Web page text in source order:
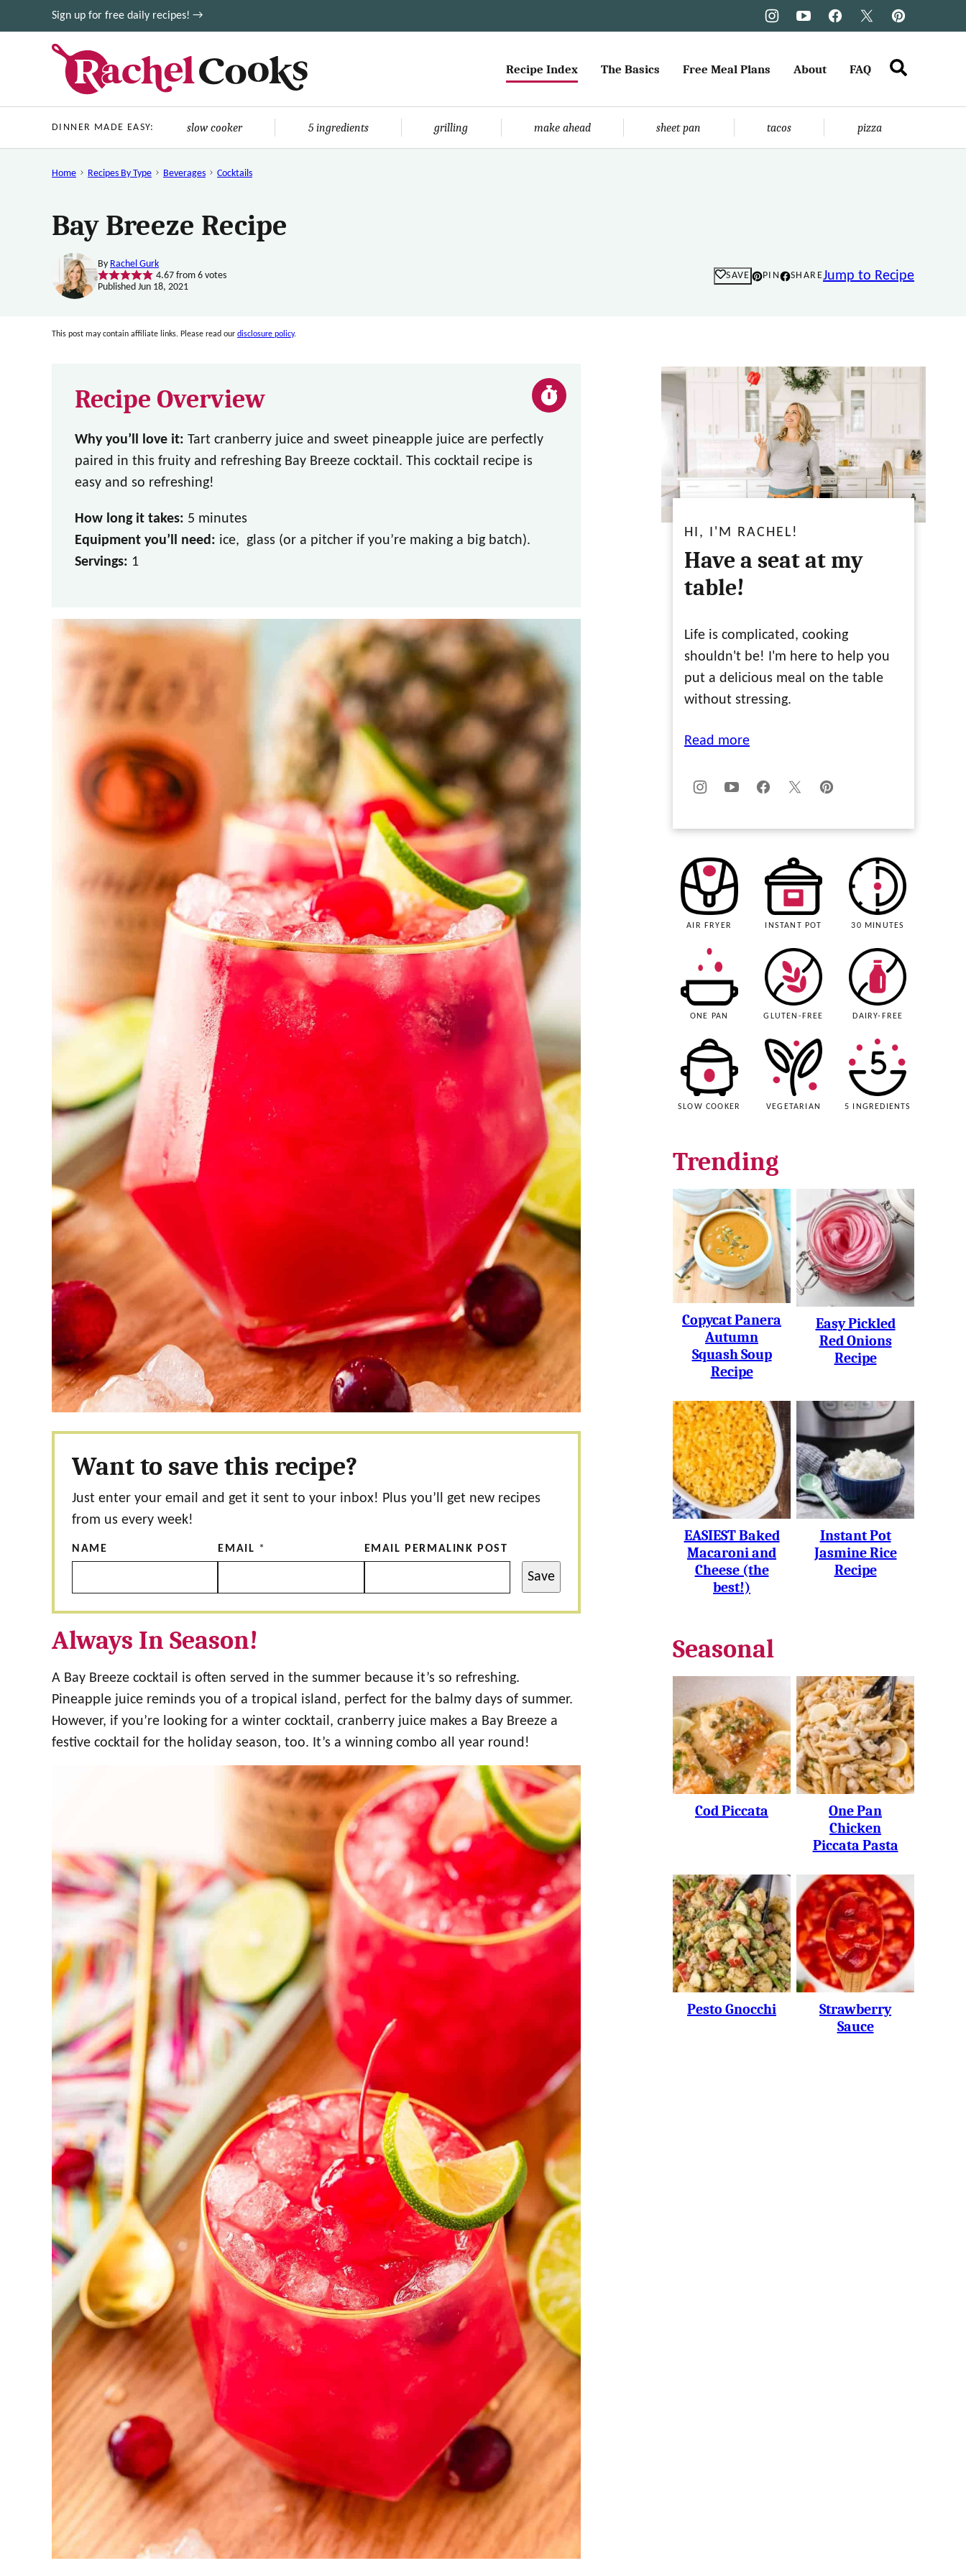
to
Sign up for free daily recipes! →
Recipe Index The Basics Free Meal Plans About FAQ
DINNER MADE EASY: slow cooker 5 ingredients grilling make ahead sheet pan tacos pizza
Home Recipes By Type Beverages Cocktails
Bay Breeze Recipe
By Rachel Gurk
4.67from 6votes
Published Jun 18, 2021
SAVE PIN SHAREJump to Recipe
This post may contain affiliate links. Please read our disclosure policy.
Recipe Overview
Why you’ll love it: Tart cranberry juice and sweet pineapple juice are perfectly
paired in this fruity and refreshing Bay Breeze cocktail. This cocktail recipe is
easy and so refreshing!
How long it takes: 5 minutes
Equipment you’ll need: ice, glass (or a pitcher if you’re making a big batch).
Servings: 1
Want to save this recipe?
Just enter your email and get it sent to your inbox! Plus you’ll get new recipes
from us every week!
NAME EMAIL * EMAIL PERMALINK POST
Save
Always In Season!
A Bay Breeze cocktail is often served in the summer because it’s so refreshing.
Pineapple juice reminds you of a tropical island, perfect for the balmy days of summer.
However, if you’re looking for a winter cocktail, cranberry juice makes a Bay Breeze a
festive cocktail for the holiday season, too. It’s a winning combo all year round!
HI, I'M RACHEL!
Have a seat at my
table!
Life is complicated, cooking
shouldn't be! I'm here to help you
put a delicious meal on the table
without stressing.
Read more
AIR FRYER INSTANT POT 30 MINUTES
ONE PAN GLUTEN-FREE DAIRY-FREE
SLOW COOKER VEGETARIAN 5 INGREDIENTS
Trending
Copycat Panera
Autumn
Squash Soup
Recipe
Easy Pickled
Red Onions
Recipe
EASIEST Baked
Macaroni and
Cheese (the
best!)
Instant Pot
Jasmine Rice
Recipe
Seasonal
Cod Piccata
One Pan
Chicken
Piccata Pasta
Pesto Gnocchi
Strawberry
Sauce